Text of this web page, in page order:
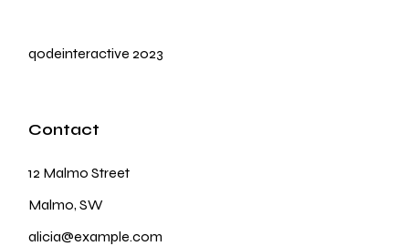
qodeinteractive 2023
Contact
12 Malmo Street
Malmo, SW
alicia@example.com